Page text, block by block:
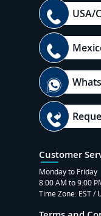
Customer
Monday to Friday
8:00 AM to 9:00
Time Zone: EST /